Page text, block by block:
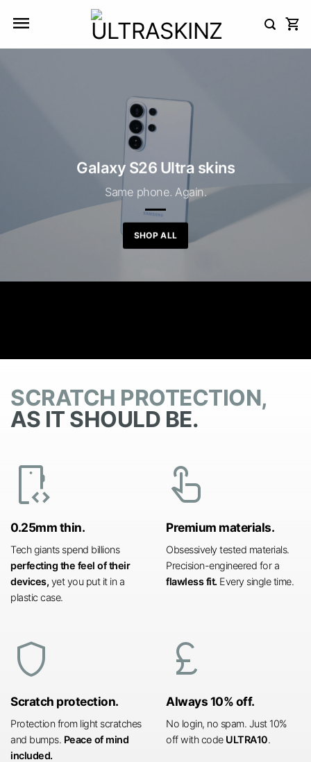
Galaxy S26 Ultra skins
Same phone. Again.
SHOP ALL
SCRATCH PROTECTION,
AS IT SHOULD BE.
developer_mode
0.25mm thin.
Tech giants spend billions
perfecting the feel of their
devices, yet you put it in a
plastic case.
touch_app
Premium materials.
Obsessively tested materials.
Precision-engineered for a
flawless fit. Every single time.
shield
Scratch protection.
Protection from light scratches
and bumps. Peace of mind
included.
currency_pound
Always 10% off.
No login, no spam. Just 10%
off with code ULTRA10.